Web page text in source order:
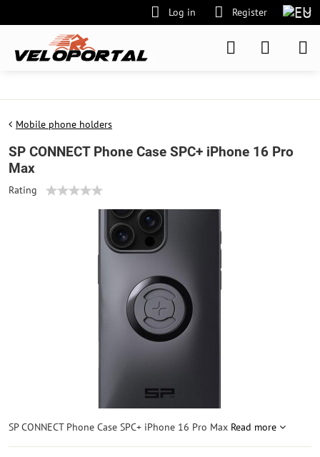
Log in Register
Mobile phone holders
SP CONNECT Phone Case SPC+ iPhone 16 Pro
Max
Rating
SP CONNECT Phone Case SPC+ iPhone 16 Pro Max Read more